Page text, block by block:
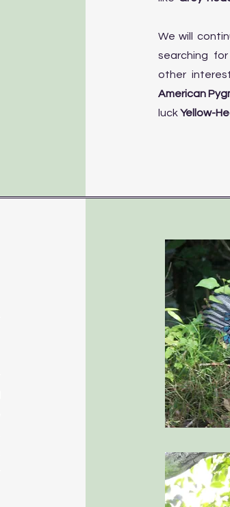
We will
searching
other
American
luckYellow-